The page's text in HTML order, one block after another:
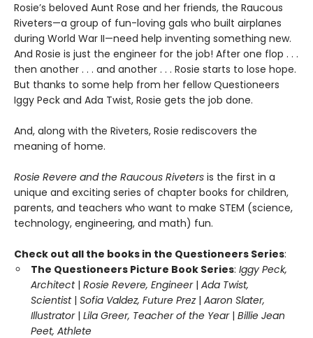
Rosie’s beloved Aunt Rose and her friends, the Raucous
Riveters—a group of fun-loving gals who built airplanes
during World War II—need help inventing something new.
And Rosie is just the engineer for the job! After one flop . . .
then another . . . and another . . . Rosie starts to lose hope.
But thanks to some help from her fellow Questioneers
Iggy Peck and Ada Twist, Rosie gets the job done.
And, along with the Riveters, Rosie rediscovers the
meaning of home.
Rosie Revere and the Raucous Riveters is the first in a
unique and exciting series of chapter books for children,
parents, and teachers who want to make STEM (science,
technology, engineering, and math) fun.
Check out all the books in the Questioneers Series:
The Questioneers Picture Book Series: Iggy Peck,
Architect | Rosie Revere, Engineer| Ada Twist,
Scientist| Sofia Valdez, Future Prez| Aaron Slater,
Illustrator | Lila Greer, Teacher of the Year | Billie Jean
Peet, Athlete